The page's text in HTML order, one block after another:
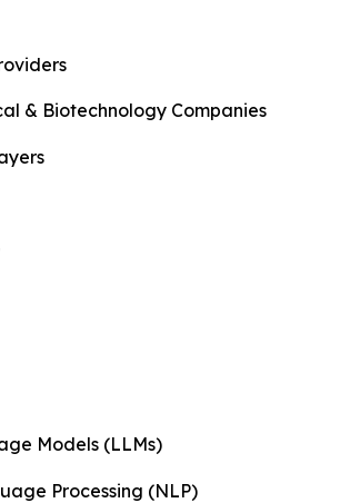
& Biotechnology Companies
Models (LLMs)
Processing (NLP)